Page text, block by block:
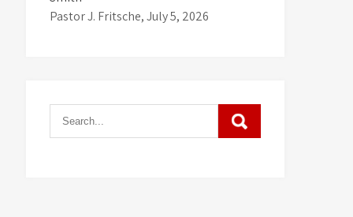
Pastor J. Fritsche,July 5, 2026